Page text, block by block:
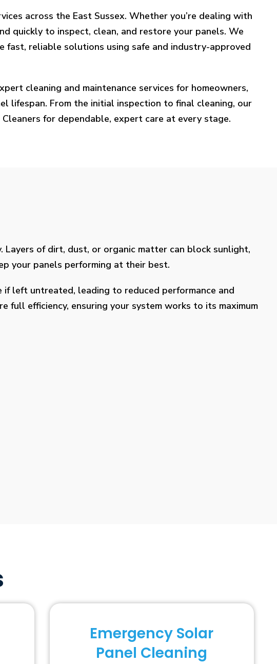
across the East Sussex. Whether you’re dealing with
quickly to inspect, clean, and restore your panels. We
fast, reliable solutions using safe and industry-approved
cleaning and maintenance services for homeowners,
lifespan. From the initial inspection to final cleaning, our
for dependable, expert care at every stage.
of dirt, dust, or organic matter can block sunlight,
your panels performing at their best.
if left untreated, leading to reduced performance and
efficiency, ensuring your system works to its maximum
Emergency Solar
Panel Cleaning